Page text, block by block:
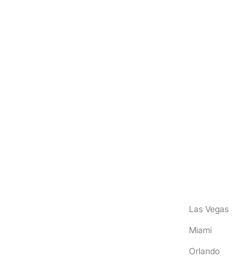
Las Vegas
Miami
Orlando